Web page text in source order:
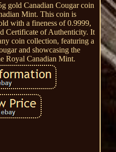
gold Canadian Cougar coin
Mint. This coin is
with a fineness of 0.9999,
Certificate of Authenticity. It
coin collection, featuring a
and showcasing the
Royal Canadian Mint.